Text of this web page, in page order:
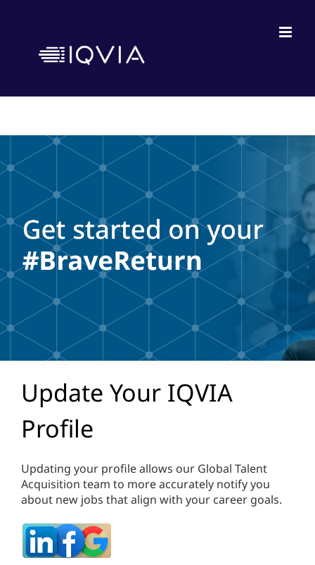
Update Your IQVIA
Profile
Updating your profile allows our Global Talent
Acquisition team to more accurately notify you
about new jobs that align with your career goals.